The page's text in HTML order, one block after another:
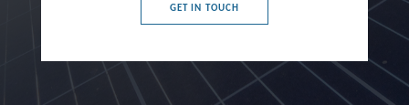
GET IN TOUCH